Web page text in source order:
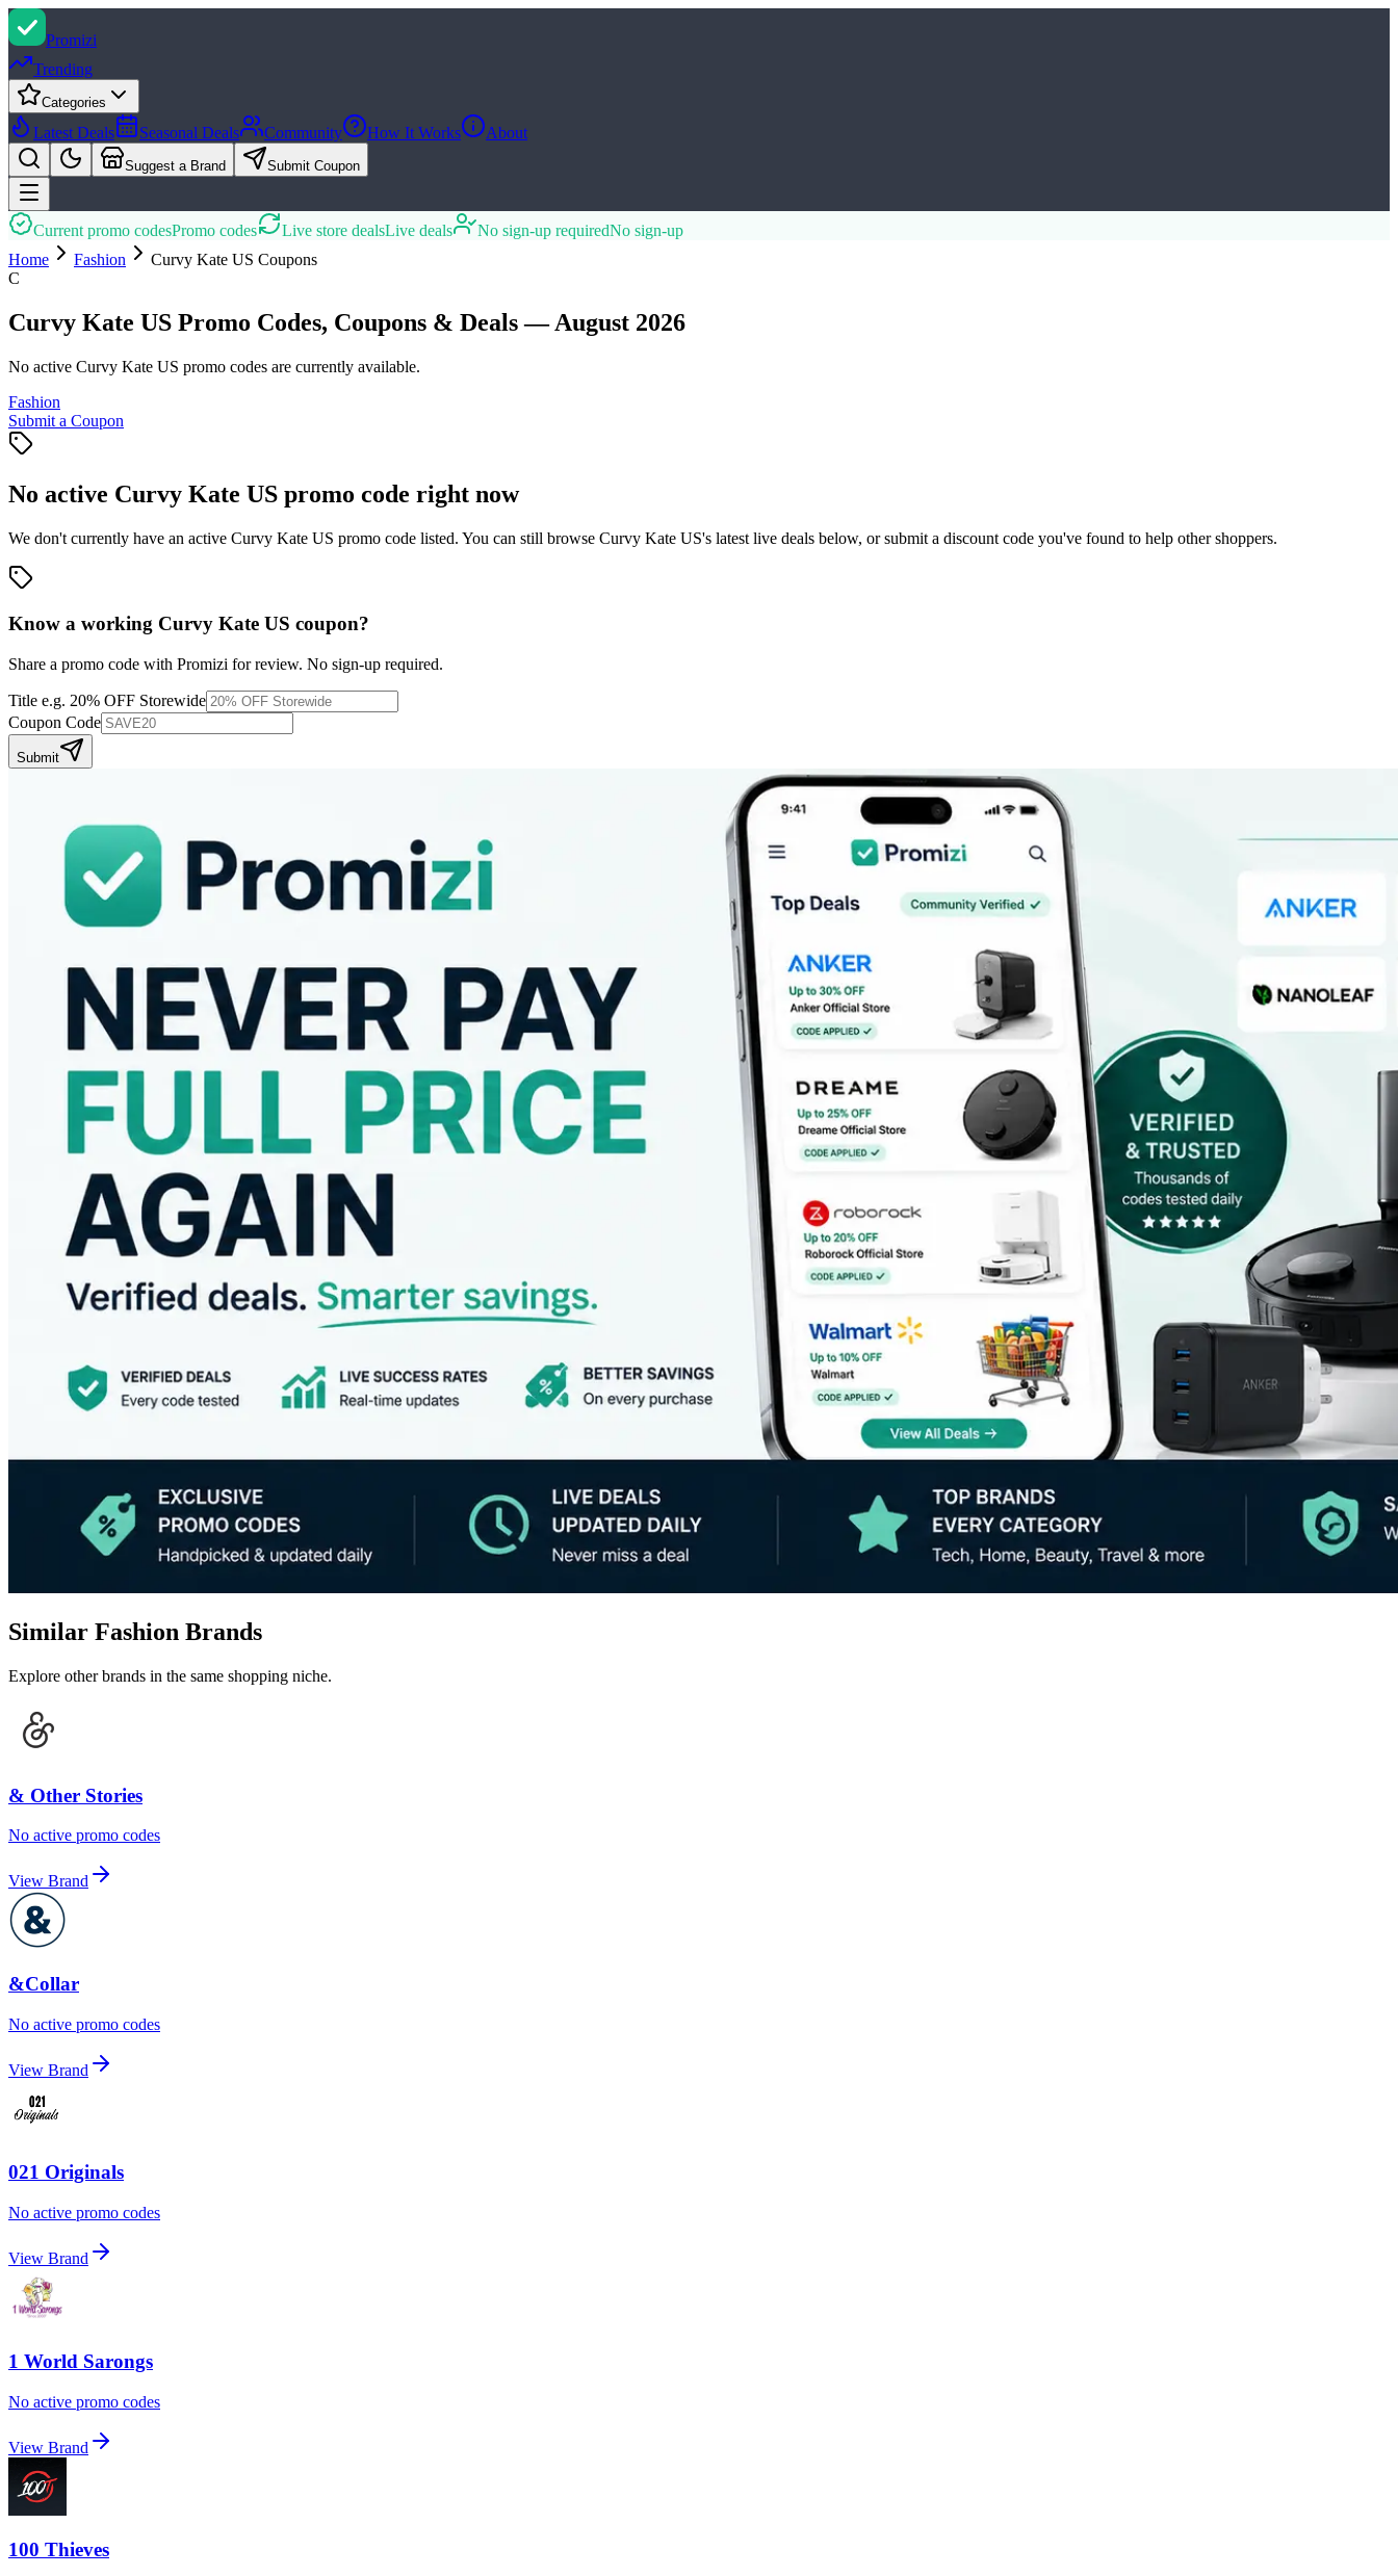
Promizi
Trending
Categories
Latest Deals Seasonal Deals Community How It Works About
Suggest a Brand Submit Coupon
Current promo codesPromo codes Live store dealsLive deals No sign-up requiredNo sign-up
Home
Fashion Curvy Kate US Coupons
C
Curvy Kate US Promo Codes, Coupons & Deals — August 2026
No active Curvy Kate US promo codes are currently available.
Fashion
Submit a Coupon
No active Curvy Kate US promo code right now
We don't currently have an active Curvy Kate US promo code listed. You can still browse Curvy Kate US's latest live deals below, or submit a discount code you've found to help other shoppers.
Know a working Curvy Kate US coupon?
Share a promo code with Promizi for review. No sign-up required.
Title e.g. 20% OFF Storewide
Coupon Code
Submit
Similar Fashion Brands
Explore other brands in the same shopping niche.
& Other Stories
No active promo codes
View Brand
&Collar
No active promo codes
View Brand
021 Originals
No active promo codes
View Brand
1 World Sarongs
No active promo codes
View Brand
100 Thieves